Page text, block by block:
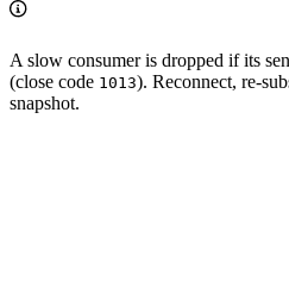
A slow consumer is dropped if its
(close code 1013). Reconnect, re-
snapshot.